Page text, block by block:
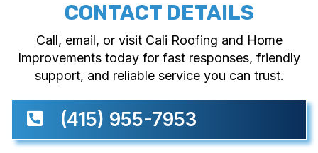
CONTACT DETAILS
Call, email, or visit Cali Roofing and Home
Improvements today for fast responses, friendly
support, and reliable service you can trust.
 (415) 955-7953